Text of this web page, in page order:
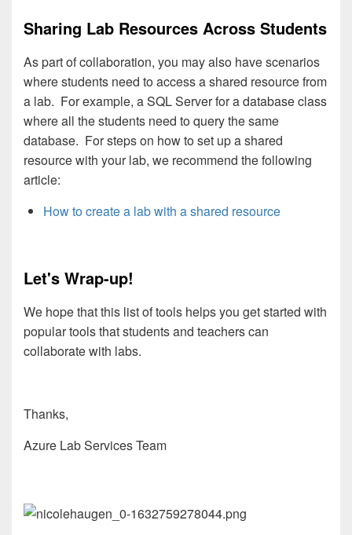
Sharing Lab Resources Across Students
As part of collaboration, you may also have scenarios
where students need to access a shared resource from
a lab. For example, a SQL Server for a database class
where all the students need to query the same
database. For steps on how to set up a shared
resource with your lab, we recommend the following
article:
How to create a lab with a shared resource
Let's Wrap-up!
We hope that this list of tools helps you get started with
popular tools that students and teachers can
collaborate with labs.
Thanks,
Azure Lab Services Team